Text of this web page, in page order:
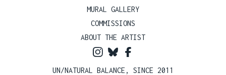
MURAL GALLERY
COMMISSIONS
ABOUT THE ARTIST
UN/NATURAL BALANCE, SINCE 2011